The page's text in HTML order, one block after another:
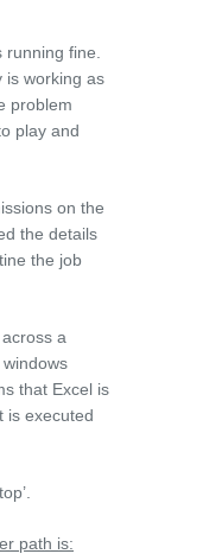
fine.
is working as
problem
play and
on the
the details
the job
a
that Excel is
is executed
path is: